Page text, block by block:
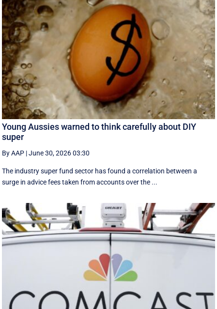
Young Aussies warned to think carefully about DIY
super
By AAP |June 30, 2026 03:30
The industry super fund sector has found a correlation between a
surge in advice fees taken from accounts over the ...